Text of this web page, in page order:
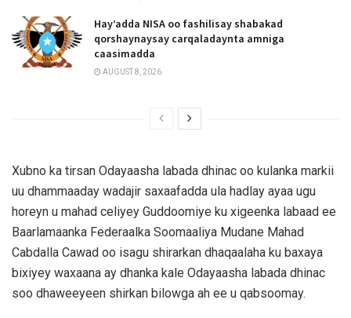
Hay’adda NISA oo fashilisay shabakad
qorshaynaysay carqaladaynta amniga
caasimadda
AUGUST 8, 2026
Xubno ka tirsan Odayaasha labada dhinac oo kulanka markii
uu dhammaaday wadajir saxaafadda ula hadlay ayaa ugu
horeyn u mahad celiyey Guddoomiye ku xigeenka labaad ee
Baarlamaanka Federaalka Soomaaliya Mudane Mahad
Cabdalla Cawad oo isagu shirarkan dhaqaalaha ku baxaya
bixiyey waxaana ay dhanka kale Odayaasha labada dhinac
soo dhaweeyeen shirkan bilowga ah ee u qabsoomay.